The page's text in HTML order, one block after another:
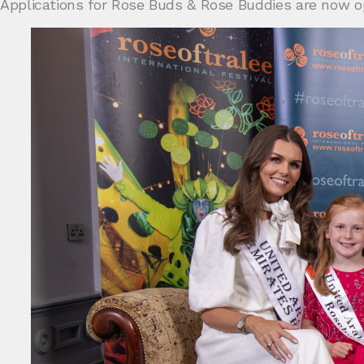
Applications for Rose Buds & Rose Buddies are now